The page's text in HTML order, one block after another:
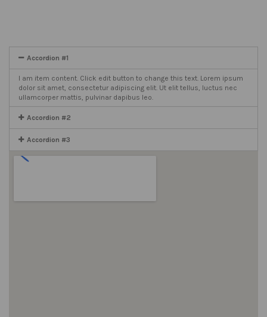
Accordion #1
I am item content. Click edit button to change this text. Lorem ipsum
dolor sit amet, consectetur adipiscing elit. Ut elit tellus, luctus nec
ullamcorper mattis, pulvinar dapibus leo.
Accordion #2
Accordion #3